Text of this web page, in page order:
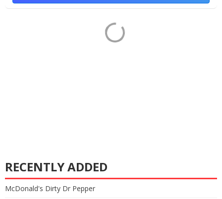
RECENTLY ADDED
McDonald's Dirty Dr Pepper